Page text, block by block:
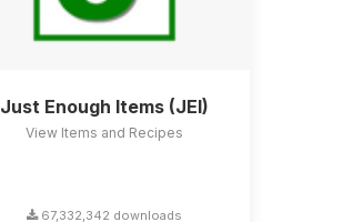
Just Enough Items (JEI)
View Items and Recipes
67,332,342 downloads